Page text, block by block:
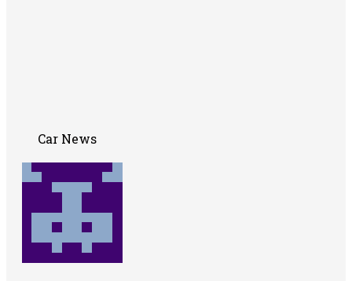
Car News